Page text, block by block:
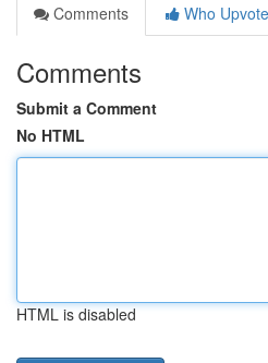
Comments
Who
Comments
Submit a Comment
No HTML
HTML is disabled